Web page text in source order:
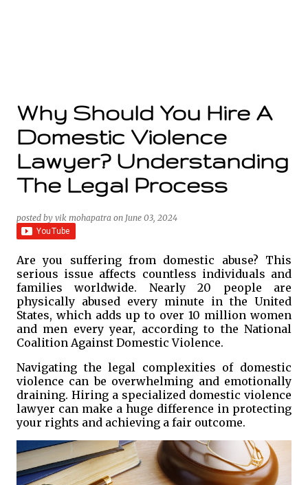
Why Should You Hire A
Domestic Violence
Lawyer? Understanding
The Legal Process
posted by vik mohapatra on June 03, 2024
Are you suffering from domestic abuse? This
serious issue affects countless individuals and
families worldwide. Nearly 20 people are
physically abused every minute in the United
States, which adds up to over 10 million women
and men every year, according to the National
Coalition Against Domestic Violence.
Navigating the legal complexities of domestic
violence can be overwhelming and emotionally
draining. Hiring a specialized domestic violence
lawyer can make a huge difference in protecting
your rights and achieving a fair outcome.